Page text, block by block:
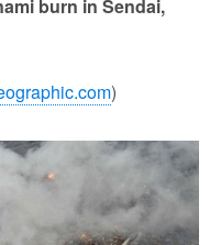
burn in Sendai,
)